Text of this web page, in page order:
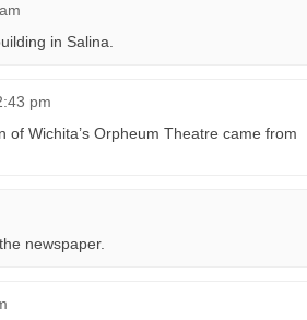
in Salina.
pm
Wichita’s Orpheum Theatre came from
newspaper.